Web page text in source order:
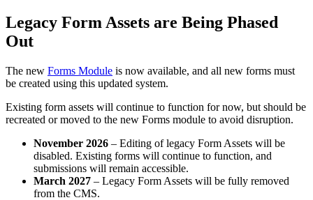
Legacy Form Assets are Being Phased
Out
The new Forms Module is now available, and all new forms must
be created using this updated system.
Existing form assets will continue to function for now, but should be
recreated or moved to the new Forms module to avoid disruption.
November 2026 – Editing of legacy Form Assets will be
disabled. Existing forms will continue to function, and
submissions will remain accessible.
March 2027 – Legacy Form Assets will be fully removed
from the CMS.